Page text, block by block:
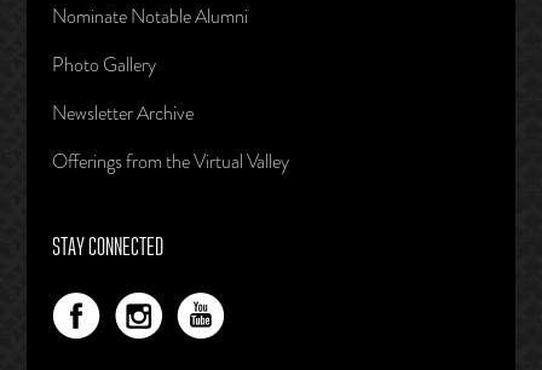
Nominate Notable Alumni
Photo Gallery
Newsletter Archive
Offerings from the Virtual Valley
STAY CONNECTED